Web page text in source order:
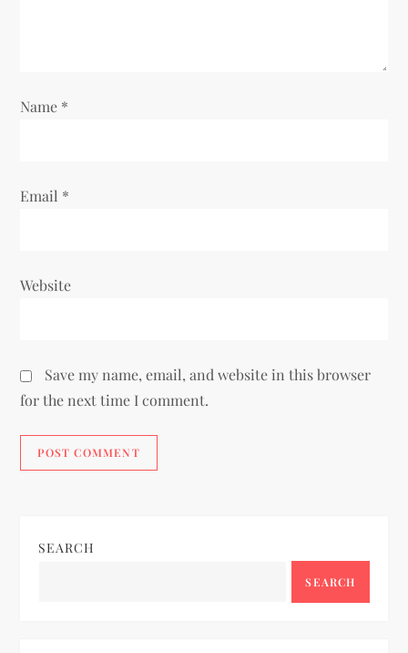
n
Name *
Email *
Website
Save my name, email, and website in this browser
for the next time I comment.
SEARCH
SEARCH